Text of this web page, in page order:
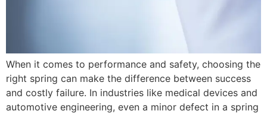
When it comes to performance and safety, choosing the
right spring can make the difference between success
and costly failure. In industries like medical devices and
automotive engineering, even a minor defect in a spring